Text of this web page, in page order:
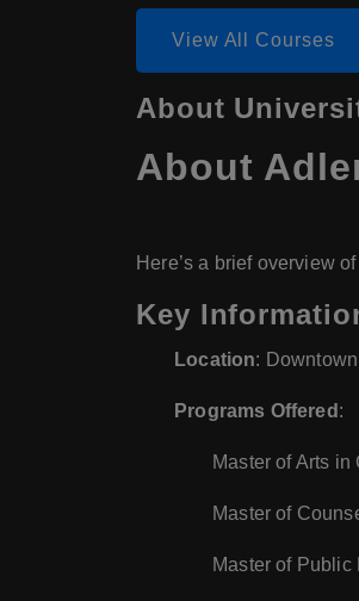
View All Courses
About
About
Here’s a brief overview of
Key
Location:
Programs Offered :
Master of Arts
Master of
Master of